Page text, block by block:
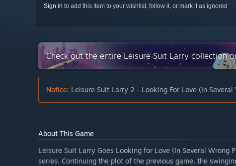
Sign in to add this item to your wishlist, follow it, or mark it as ignored
Check out the entire Leisure Suit Larry collection
Notice: Leisure Suit Larry 2 - Looking For Love (In
About This Game
Leisure Suit Larry Goes Looking for Love (In Several
series. Continuing the plot of the previous game, the